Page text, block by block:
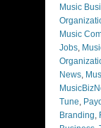
Music
Music
Jobs,
News,
Tune,
Branding,